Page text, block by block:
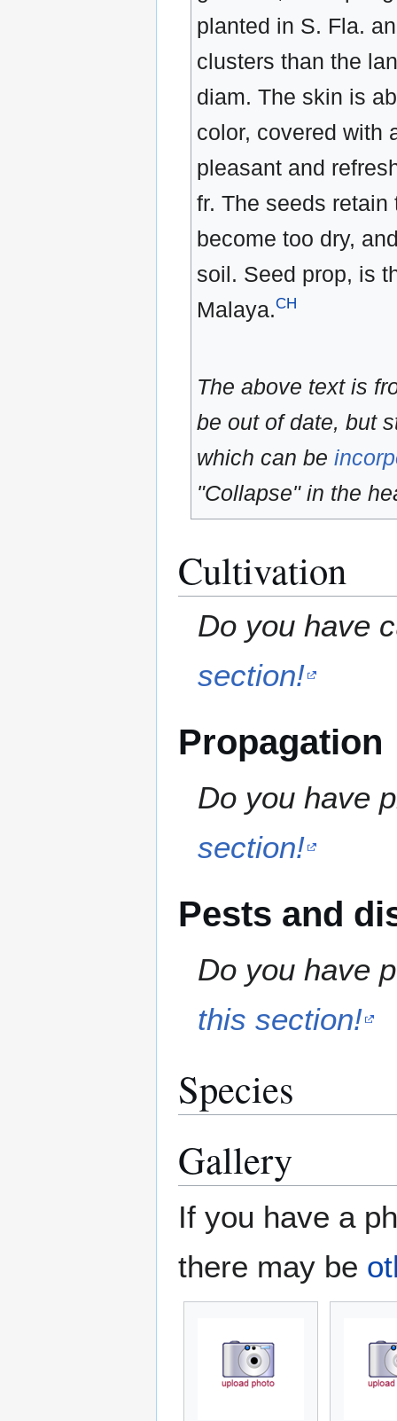
planted in S. Fla.
clusters than the
diam. The skin is
color, covered with
pleasant and
fr. The seeds
become too dry,
soil. Seed prop, is
Malaya.CH
The above text is
be out of date, but
which can be
"Collapse" in the
Cultivation
Do you have
section!
Propagation
Do you have
section!
Pests and
Do you have
this section!
Species
Gallery
If you have a
there may be